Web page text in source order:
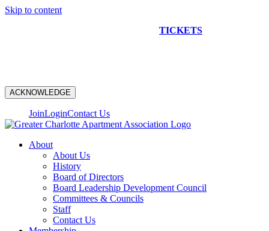
Skip to content
TICKETS
ACKNOWLEDGE
JoinLoginContact Us
About
About Us
History
Board of Directors
Board Leadership Development Council
Committees & Councils
Staff
Contact Us